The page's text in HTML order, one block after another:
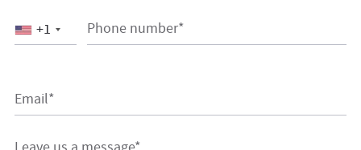
Phone number*
+1
Email*